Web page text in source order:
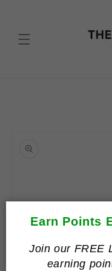
Earn Points
Join our FREE
earning